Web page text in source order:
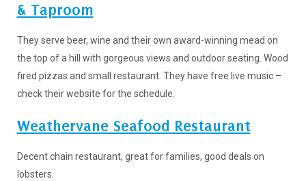
& Taproom
They serve beer, wine and their own award-winning mead on
the top of a hill with gorgeous views and outdoor seating. Wood
fired pizzas and small restaurant. They have free live music –
check their website for the schedule.
Weathervane Seafood Restaurant
Decent chain restaurant, great for families, good deals on
lobsters.